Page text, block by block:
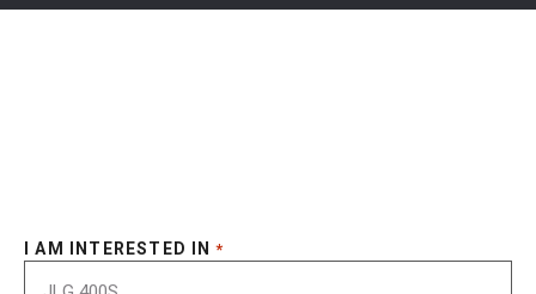
I AM INTERESTED IN *